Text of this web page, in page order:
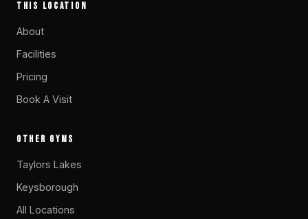
THIS LOCATION
About
Facilities
Pricing
Book A Visit
OTHER GYMS
Taylors Lakes
Keysborough
All Locations